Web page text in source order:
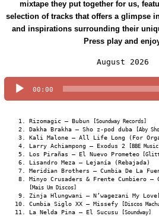
mixtape they put together for us,
selection of tracks that offers a glimpse
and inspirations surrounding their
Press play and
August 2026
00:00
Rizomagic – Bubun [Soundway Records]
Dakha Brakha – Sho z-pod duba [Aby
Kali Malone – All Life Long (For
Larry Achiampong – Exodus 2 [BBE Music]
Los Pirañas – El Nuevo Prometeo
Lisandro Meza – Lejanía (Rebajada)
Meridian Brothers – Cumbia De La
Minyo Crusaders & Frente Cumbiero –
[Mais Um Discos]
Zinja Hlungwani – N’wagezani My Love
Cumbia Siglo XX – Missefy [Discos
La Nelda Pina – El Sucusu [Soundway]